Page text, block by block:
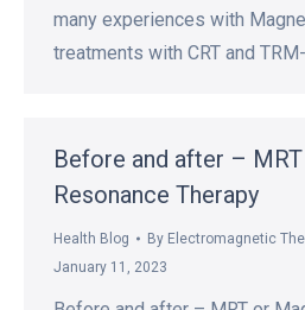
many experiences with
treatments with CRT and
Before and after –
Resonance Therapy
Health Blog By Electromagnetic
January 11, 2023